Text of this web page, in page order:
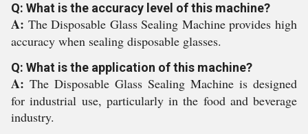
Q: What is the accuracy level of this machine?
A: The Disposable Glass Sealing Machine provides high
accuracy when sealing disposable glasses.
Q: What is the application of this machine?
A: The Disposable Glass Sealing Machine is designed
for industrial use, particularly in the food and beverage
industry.